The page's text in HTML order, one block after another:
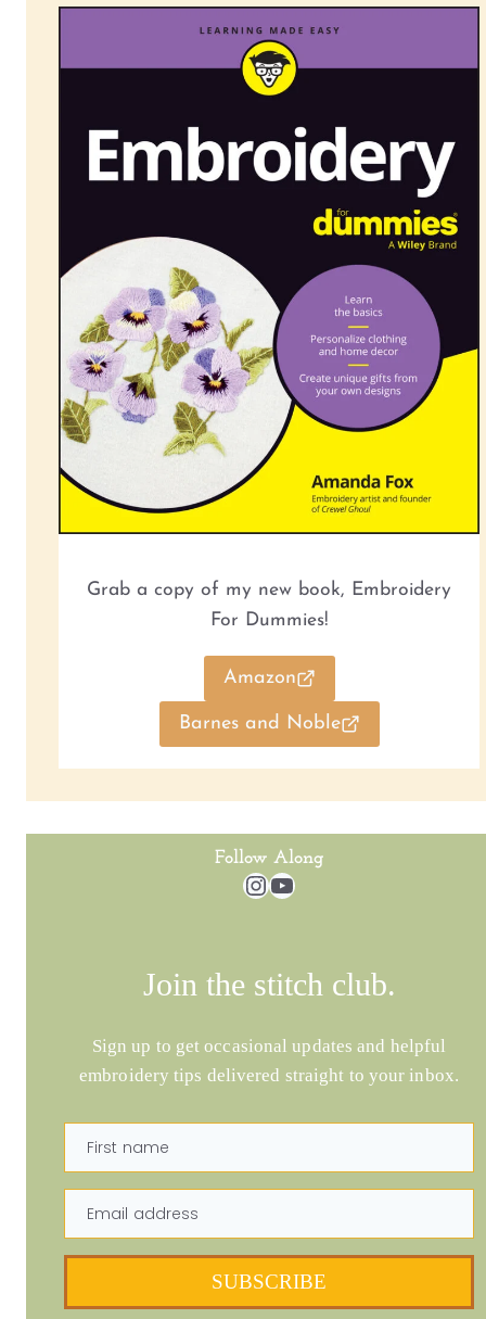
Grab a copy of my new book, Embroidery
For Dummies!
Amazon
Barnes and Noble
Follow Along
Instagram
YouTube
Join the stitch club.
Sign up to get occasional updates and helpful
embroidery tips delivered straight to your inbox.
First name
Email address
SUBSCRIBE